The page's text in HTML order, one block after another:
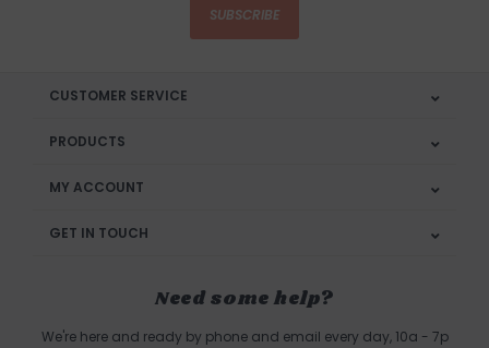
SUBSCRIBE
CUSTOMER SERVICE
PRODUCTS
MY ACCOUNT
GET IN TOUCH
Need some help?
We're here and ready by phone and email every day, 10a - 7p